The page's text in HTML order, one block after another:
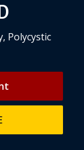
Polycystic